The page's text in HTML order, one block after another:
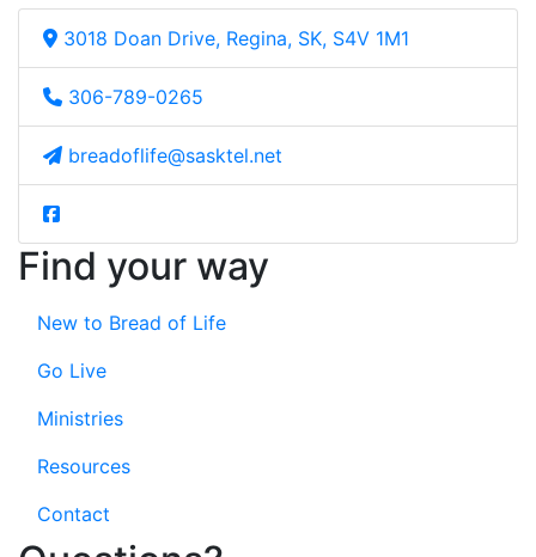
3018 Doan Drive, Regina, SK, S4V 1M1
306-789-0265
breadoflife@sasktel.net
Find your way
New to Bread of Life
Go Live
Ministries
Resources
Contact